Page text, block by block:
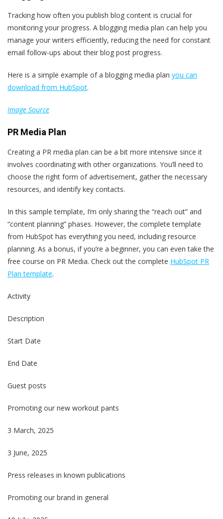
Tracking how often you publish blog content is crucial for
monitoring your progress. A blogging media plan can help you
manage your writers efficiently, reducing the need for constant
email follow-ups about their blog post progress.
Here is a simple example of a blogging media plan you can
download from HubSpot.
Image Source
PR Media Plan
Creating a PR media plan can be a bit more intensive since it
involves coordinating with other organizations. You’ll need to
choose the right form of advertisement, gather the necessary
resources, and identify key contacts.
In this sample template, I’m only sharing the “reach out” and
“content planning” phases. However, the complete template
from HubSpot has everything you need, including resource
planning. As a bonus, if you’re a beginner, you can even take the
free course on PR Media. Check out the complete HubSpot PR
Plan template.
Activity
Description
Start Date
End Date
Guest posts
Promoting our new workout pants
3 March, 2025
3 June, 2025
Press releases in known publications
Promoting our brand in general